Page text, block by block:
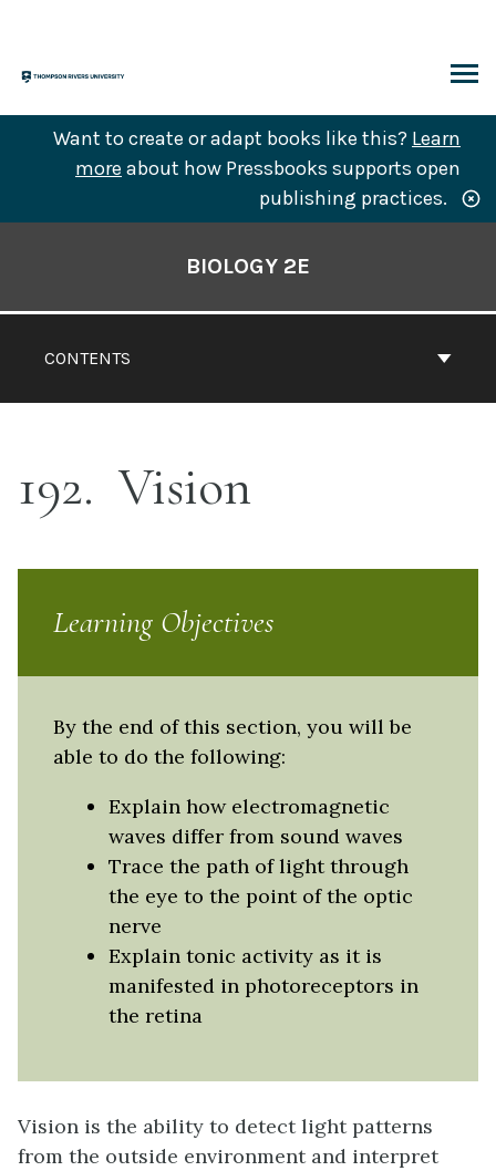
content
Want to create or adapt books like this? Learn
more about how Pressbooks supports open
publishing practices.
CONTENTS
BIOLOGY 2E
192 Vision
Learning Objectives
By the end of this section, you will be
able to do the following:
Explain how electromagnetic
waves differ from sound waves
Trace the path of light through
the eye to the point of the optic
nerve
Explain tonic activity as it is
manifested in photoreceptors in
the retina
Vision is the ability to detect light patterns
from the outside environment and interpret